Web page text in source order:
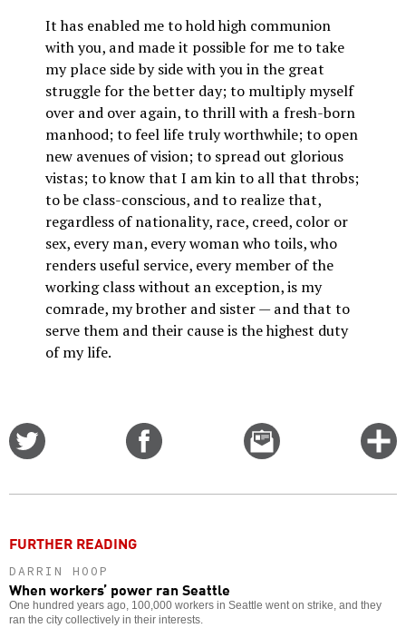
It has enabled me to hold high communion
with you, and made it possible for me to take
my place side by side with you in the great
struggle for the better day; to multiply myself
over and over again, to thrill with a fresh-born
manhood; to feel life truly worthwhile; to open
new avenues of vision; to spread out glorious
vistas; to know that I am kin to all that throbs;
to be class-conscious, and to realize that,
regardless of nationality, race, creed, color or
sex, every man, every woman who toils, who
renders useful service, every member of the
working class without an exception, is my
comrade, my brother and sister — and that to
serve them and their cause is the highest duty
of my life.
Email
this
FURTHER READING
DARRIN HOOP
When workers’ power ran Seattle
One hundred years ago, 100,000 workers in Seattle went on strike, and they
ran the city collectively in their interests.